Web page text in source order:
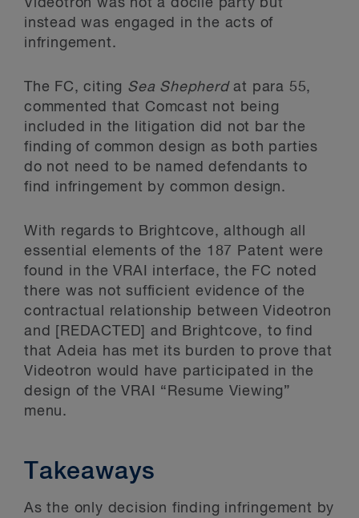
Videotron was not a docile party but
instead was engaged in the acts of
infringement.
The FC, citing Sea Shepherdat para 55,
commented that Comcast not being
included in the litigation did not bar the
finding of common design as both parties
do not need to be named defendants to
find infringement by common design.
With regards to Brightcove, although all
essential elements of the 187 Patent were
found in the VRAI interface, the FC noted
there was not sufficient evidence of the
contractual relationship between Videotron
and [REDACTED] and Brightcove, to find
that Adeia has met its burden to prove that
Videotron would have participated in the
design of the VRAI “Resume Viewing”
menu.
Takeaways
As the only decision finding infringement by